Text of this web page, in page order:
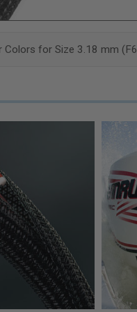
Colors for Size 3.18 mm